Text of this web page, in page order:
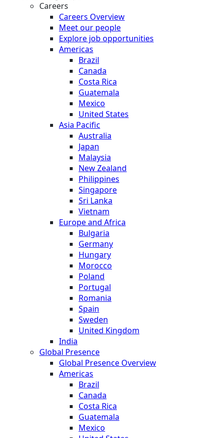
Careers
Careers Overview
Meet our people
Explore job opportunities
Americas
Brazil
Canada
Costa Rica
Guatemala
Mexico
United States
Asia Pacific
Australia
Japan
Malaysia
New Zealand
Philippines
Singapore
Sri Lanka
Vietnam
Europe and Africa
Bulgaria
Germany
Hungary
Morocco
Poland
Portugal
Romania
Spain
Sweden
United Kingdom
India
Global Presence
Global Presence Overview
Americas
Brazil
Canada
Costa Rica
Guatemala
Mexico